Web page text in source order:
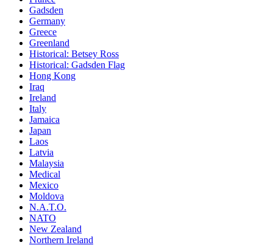
Gadsden
Germany
Greece
Greenland
Historical: Betsey Ross
Historical: Gadsden Flag
Hong Kong
Iraq
Ireland
Italy
Jamaica
Japan
Laos
Latvia
Malaysia
Medical
Mexico
Moldova
N.A.T.O.
NATO
New Zealand
Northern Ireland